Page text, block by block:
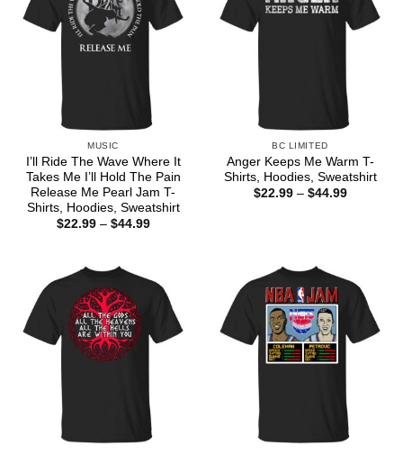
MUSIC
I’ll Ride The Wave Where It
Takes Me I’ll Hold The Pain
Release Me Pearl Jam T-
Shirts, Hoodies, Sweatshirt
$22.99 – $44.99Price
BC LIMITED
Anger Keeps Me Warm T-
Shirts, Hoodies, Sweatshirt
$22.99 – $44.99Price